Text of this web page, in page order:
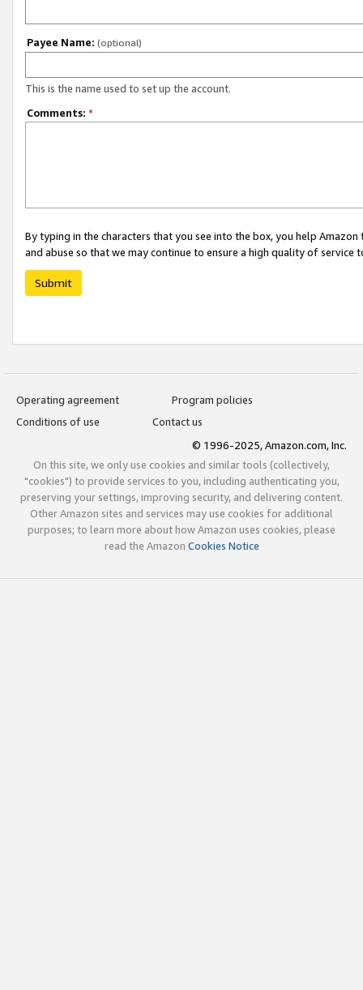
Payee Name: (optional)
This is the name used to set up the account.
Comments: *
By typing in the characters that you see into the box, you help
and abuse so that we may continue to ensure a high quality of service
Submit
Operating agreement
Program policies
Conditions of use
Contact us
© 1996-2025, Amazon.com, Inc.
On this site, we only use cookies and similar tools (collectively,
"cookies") to provide services to you, including authenticating you,
preserving your settings, improving security, and delivering content.
Other Amazon sites and services may use cookies for additional
purposes; to learn more about how Amazon uses cookies, please
read the Amazon Cookies Notice